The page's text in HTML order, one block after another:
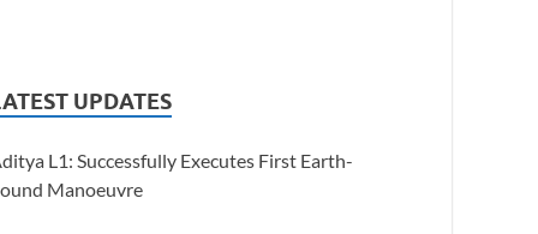
UPDATES
L1: Successfully Executes First Earth-
Manoeuvre